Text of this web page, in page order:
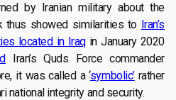
by Iranian military about the
thus showed similarities to Iran’s
located in Iraqin January 2020
Iran’s Quds Force commander
it was called a ‘symbolic’rather
national integrity and security.